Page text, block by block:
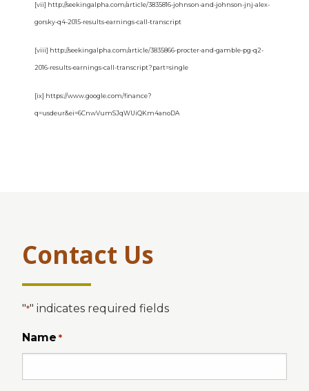
[vii] http://seekingalpha.com/article/3835816-johnson-and-johnson-jnj-alex-
gorsky-q4-2015-results-earnings-call-transcript
[viii] http://seekingalpha.com/article/3835866-procter-and-gamble-pg-q2-
2016-results-earnings-call-transcript?part=single
[ix] https://www.google.com/finance?
q=usdeur&ei=6CnwVumSJqWUiQKm4anoDA
Contact Us
"*" indicates required fields
Name *